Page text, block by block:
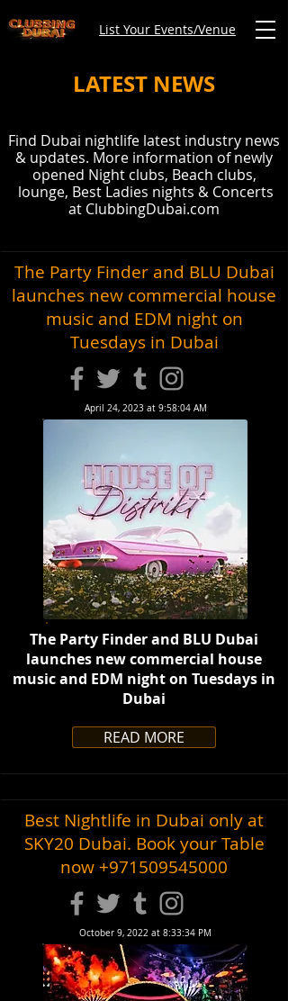
List Your Events/Venue
LATEST NEWS
Find Dubai nightlife latest industry news
& updates. More information of newly
opened Night clubs, Beach clubs,
lounge, Best Ladies nights & Concerts
at ClubbingDubai.com
The Party Finder and BLU Dubai
launches new commercial house
music and EDM night on
Tuesdays in Dubai
April 24, 2023 at 9:58:04 AM
The Party Finder and BLU Dubai
launches new commercial house
music and EDM night on Tuesdays in
Dubai
READ MORE
Best Nightlife in Dubai only at
SKY20 Dubai. Book your Table
now +971509545000
October 9, 2022 at 8:33:34 PM